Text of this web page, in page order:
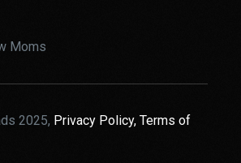
Moms
2025, Privacy Policy,Terms of